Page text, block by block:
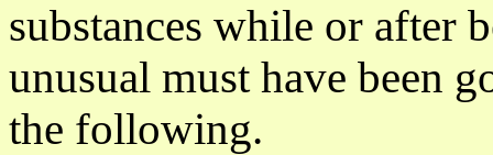
substances while or after
unusual must have been
the following.